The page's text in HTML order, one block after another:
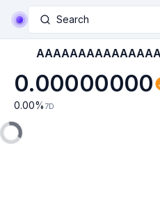
Search
0.00000000
0.00% 7D